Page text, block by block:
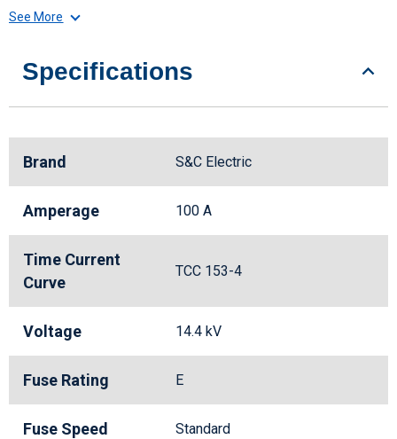
See More
Specifications
Brand S&C Electric
Amperage 100 A
Time Current
Curve
TCC 153-4
Voltage 14.4 kV
Fuse Rating E
Fuse Speed Standard